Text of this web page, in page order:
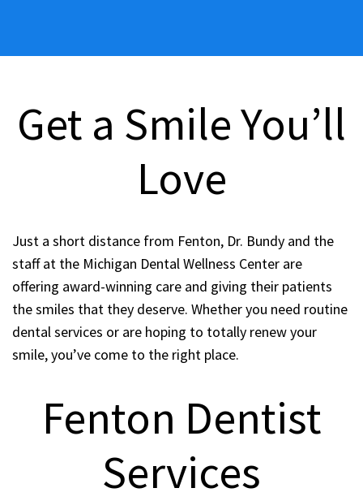
Get a Smile You’ll
Love
Just a short distance from Fenton, Dr. Bundy and the
staff at the Michigan Dental Wellness Center are
offering award-winning care and giving their patients
the smiles that they deserve. Whether you need routine
dental services or are hoping to totally renew your
smile, you’ve come to the right place.
Fenton Dentist
Services